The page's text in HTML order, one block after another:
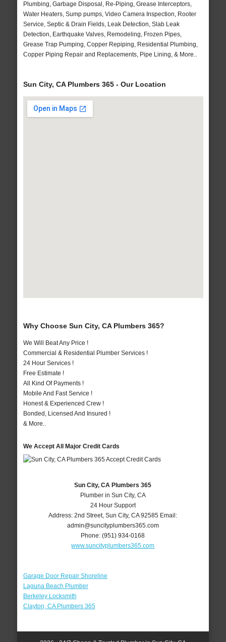
Plumbing, Garbage Disposal, Re-Piping, Grease Interceptors,
Water Heaters, Sump pumps, Video Camera Inspection, Rooter
Service, Septic & Drain Fields, Leak Detection, Slab Leak
Detection, Earthquake Valves, Remodeling, Frozen Pipes,
Grease Trap Pumping, Copper Repiping, Residential Plumbing,
Copper Piping Repair and Replacements, Pipe Lining, & More..
Sun City, CA Plumbers 365 - Our Location
Why Choose Sun City, CA Plumbers 365?
We Will Beat Any Price !
Commercial & Residential Plumber Services !
24 Hour Services !
Free Estimate !
All Kind Of Payments !
Mobile And Fast Service !
Honest & Experienced Crew !
Bonded, Licensed And Insured !
& More..
We Accept All Major Credit Cards
Sun City, CA Plumbers 365
Plumber in Sun City, CA
24 Hour Support
Address:2nd Street,Sun City,CA 92585 Email:
admin@suncityplumbers365.com
Phone:(951) 934-0168
www.suncityplumbers365.com
Garage Door Repair Shoreline
Laguna Beach Plumber
Berkeley Locksmith
Clayton, CA Plumbers 365